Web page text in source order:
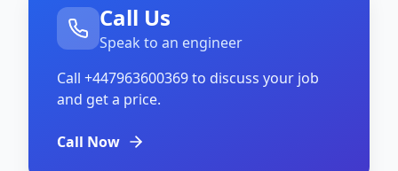
Call Us
Speak to an engineer
Call +447963600369to discuss your job
and get a price.
Call Now